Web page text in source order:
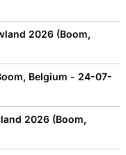
2026 (Boom,
Belgium - 24-07-
2026 (Boom,